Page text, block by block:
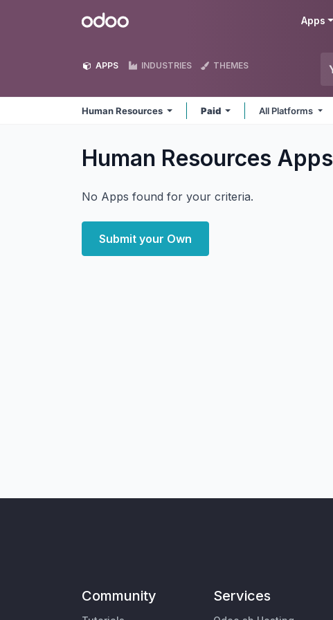
Odoo Apps
APPS INDUSTRIES THEMES
Human Resources Paid All Platforms
Human Resources Apps
No Apps found for your criteria.
Submit your Own
Community Services